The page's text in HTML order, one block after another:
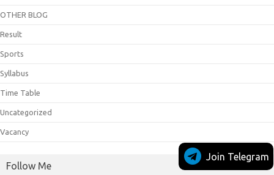
OTHER BLOG
Result
Sports
Syllabus
Time Table
Uncategorized
Vacancy
Follow Me
Join Telegram